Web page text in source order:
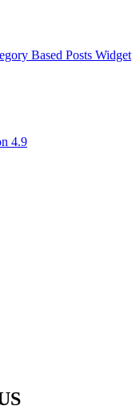
Based Posts Widget
4.9